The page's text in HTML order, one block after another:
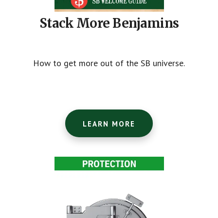
Stack More Benjamins
How to get more out of the SB universe.
LEARN MORE